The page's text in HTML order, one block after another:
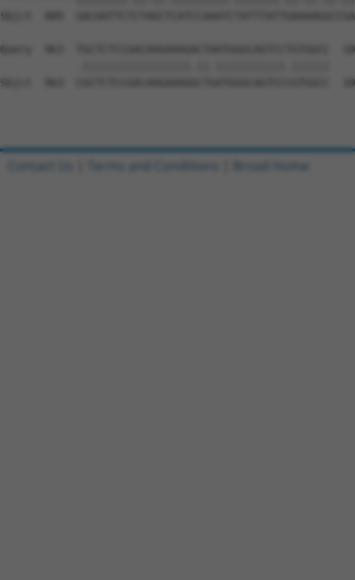
Sbjct  889
Query  963  TGCTCTCCGACAAGAAAGACTAATGGGCAGTCCTGTGGCC
Sbjct  963  CGCTCTCCGACAAGAAAGGCTGATGGGCAGTCCCGTGGCC
Contact Us Terms and Conditions Broad Home